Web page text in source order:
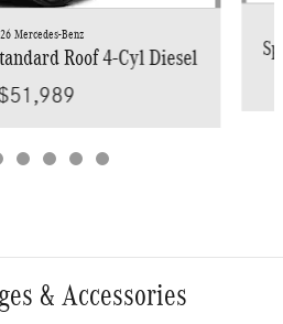
Mercedes-Benz
Roof 4-Cyl Diesel
& Accessories